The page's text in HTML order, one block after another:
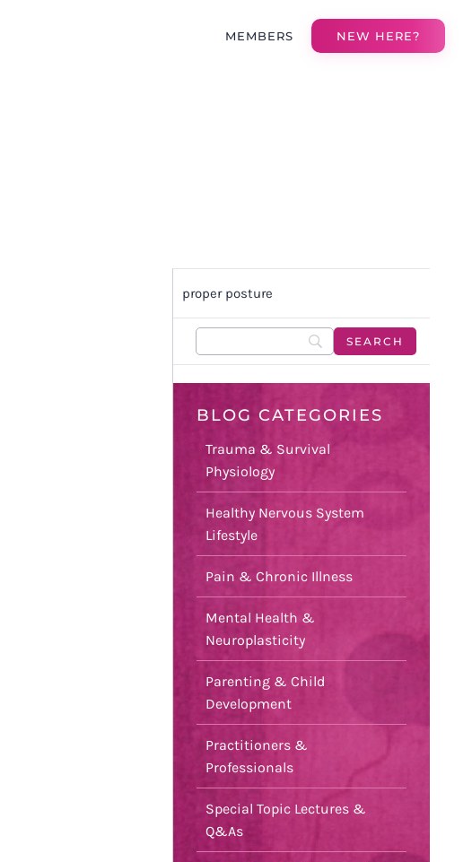
MEMBERS NEW HERE?
proper posture
BLOG CATEGORIES
Trauma & Survival
Physiology
Healthy Nervous System
Lifestyle
Pain & Chronic Illness
Mental Health &
Neuroplasticity
Parenting & Child
Development
Practitioners &
Professionals
Special Topic Lectures &
Q&As